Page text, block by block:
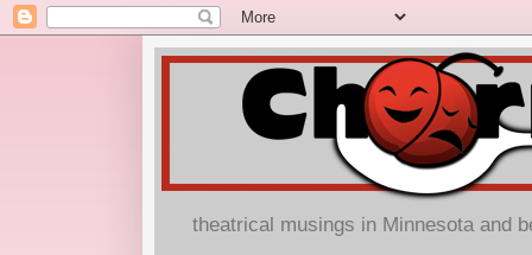
theatrical musings in Minnesota and